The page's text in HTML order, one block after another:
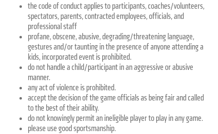
the code of conduct applies to participants, coaches/volunteers,
spectators, parents, contracted employees, officials, and
professional staff
profane, obscene, abusive, degrading/threatening language,
gestures and/or taunting in the presence of anyone attending a
kids, incorporated event is prohibited.
do not handle a child/participant in an aggressive or abusive
manner.
any act of violence is prohibited.
accept the decision of the game officials as being fair and called
to the best of their ability.
do not knowingly permit an ineligible player to play in any game.
please use good sportsmanship.